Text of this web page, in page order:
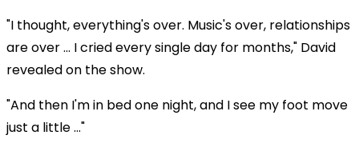
"I thought, everything's over. Music's over, relationships
are over ... I cried every single day for months," David
revealed on the show.
"And then I'm in bed one night, and I see my foot move
just a little ..."